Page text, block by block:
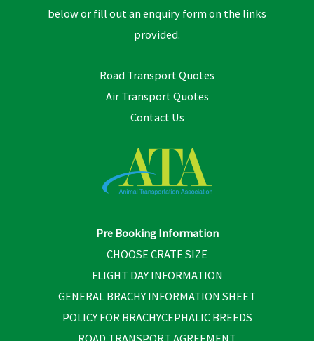
below or fill out an enquiry form on the links
provided.
Road Transport Quotes
Air Transport Quotes
Contact Us
Pre Booking Information
CHOOSE CRATE SIZE
FLIGHT DAY INFORMATION
GENERAL BRACHY INFORMATION SHEET
POLICY FOR BRACHYCEPHALIC BREEDS
ROAD TRANSPORT AGREEMENT